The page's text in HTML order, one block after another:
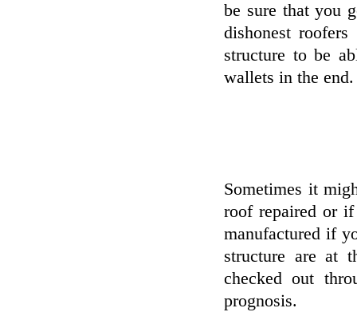
be sure that you
dishonest
structure to be
wallets in the end.
Sometimes it
roof repaired or
manufactured if
structure are at
checked out
prognosis.